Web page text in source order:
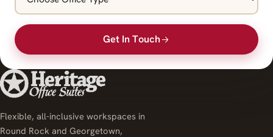
Get In Touch
Flexible, all-inclusive workspaces in
Round Rock and Georgetown,